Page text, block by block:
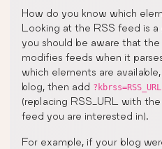
How do you know which
Looking at the RSS feed is
you should be aware that
modifies feeds when it
which elements are
blog, then add ?kbrss=RSS_URL
(replacing RSS_URL with
feed you are interested in).
For example, if your blog